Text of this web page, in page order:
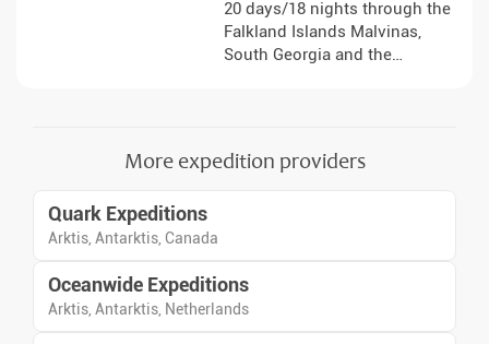
20 days/18 nights through the
Falkland Islands Malvinas,
South Georgia and the
shaped landscapes.
More expedition providers
Quark Expeditions
Arktis, Antarktis, Canada
Oceanwide Expeditions
Arktis, Antarktis, Netherlands